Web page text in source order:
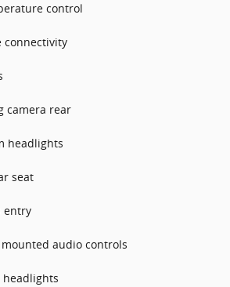
control
connectivity
camera rear
headlights
seat
entry
audio controls
headlights